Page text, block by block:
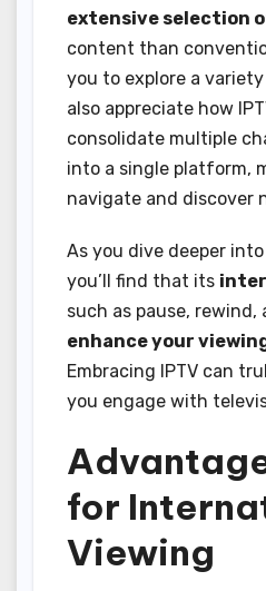
extensive selection
content than
you to explore a variety
also appreciate how
consolidate multiple
into a single platform,
navigate and discover
As you dive deeper
you’ll find that its
such as pause, rewind,
enhance your
Embracing IPTV can
you engage with
for
Viewing